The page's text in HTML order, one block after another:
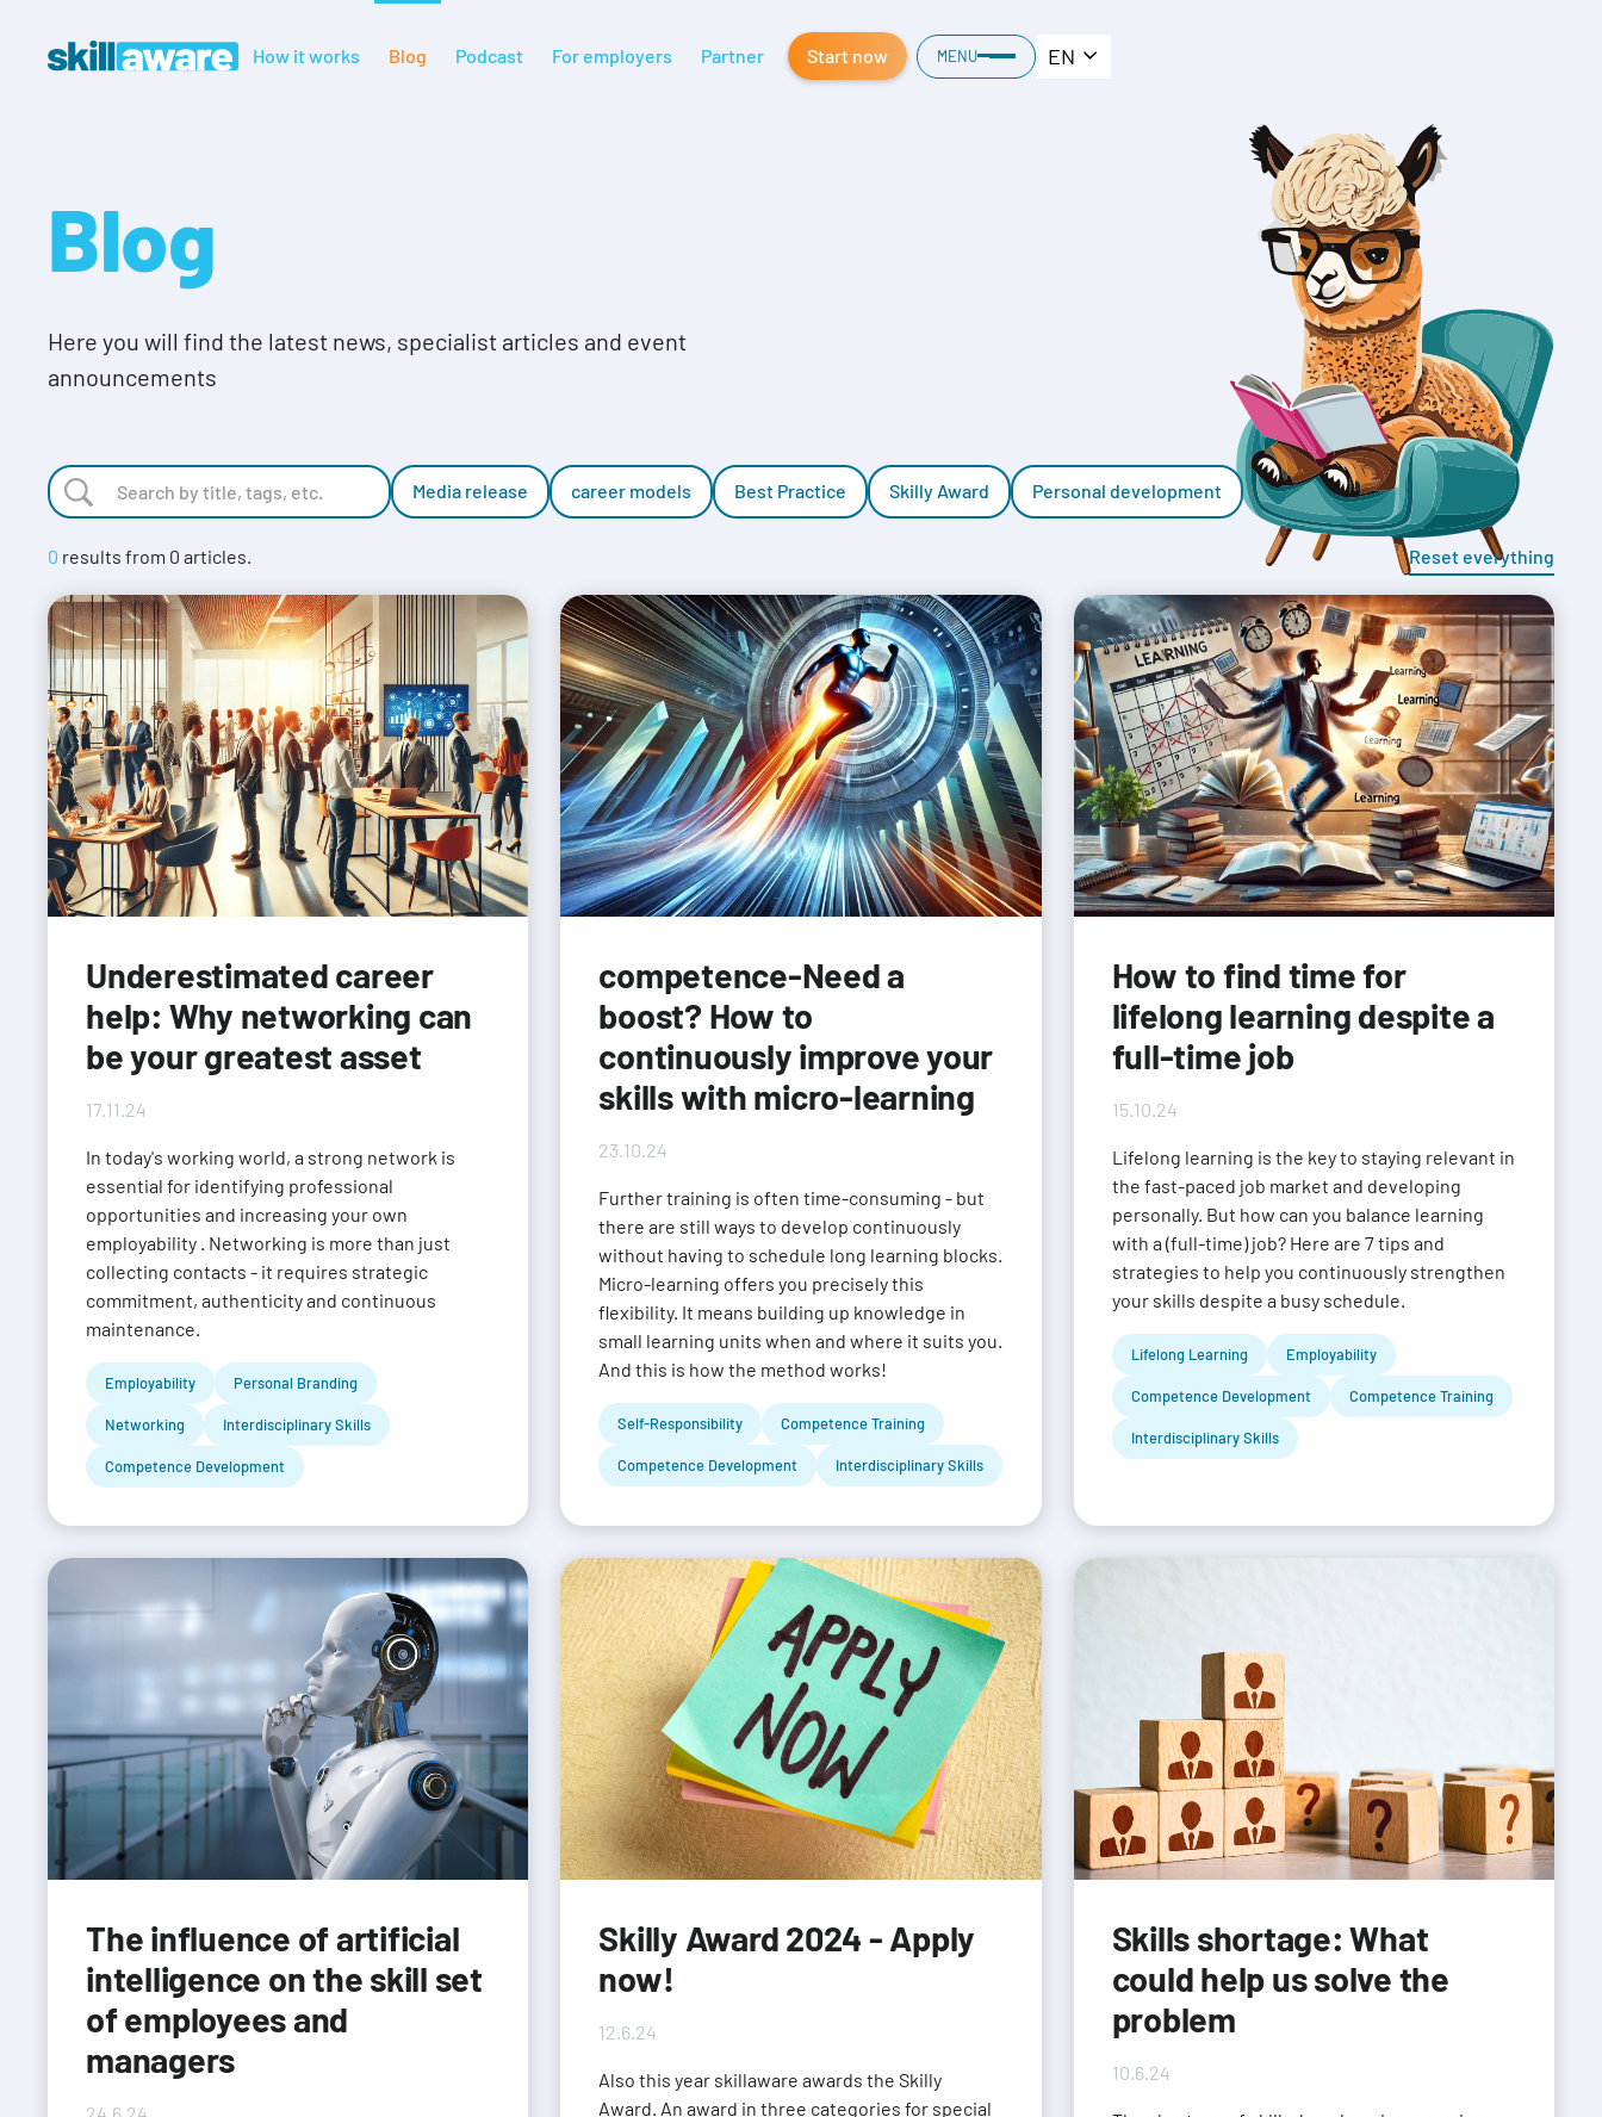
How it works Blog Podcast For employers Partner Start now MENU EN
Blog
Here you will find the latest news, specialist articles and event
announcements
Media release career models Best Practice Skilly Award Personal development
0 results from 0 articles. Reset everything
Underestimated career
help: Why networking can
be your greatest asset
17.11.24
In today's working world, a strong network is
essential for identifying professional
opportunities and increasing your own
employability . Networking is more than just
collecting contacts - it requires strategic
commitment, authenticity and continuous
maintenance.
Employability Personal Branding
Networking Interdisciplinary Skills
Competence Development
competence-Need a
boost? How to
continuously improve your
skills with micro-learning
23.10.24
Further training is often time-consuming - but
there are still ways to develop continuously
without having to schedule long learning blocks.
Micro-learning offers you precisely this
flexibility. It means building up knowledge in
small learning units when and where it suits you.
And this is how the method works!
Self-Responsibility Competence Training
Competence Development Interdisciplinary Skills
How to find time for
lifelong learning despite a
full-time job
15.10.24
Lifelong learning is the key to staying relevant in
the fast-paced job market and developing
personally. But how can you balance learning
with a (full-time) job? Here are 7 tips and
strategies to help you continuously strengthen
your skills despite a busy schedule.
Lifelong Learning Employability
Competence Development Competence Training
Interdisciplinary Skills
The influence of artificial
intelligence on the skill set
of employees and
managers
Skilly Award 2024 - Apply
now!
12.6.24
Also this year skillaware awards the Skilly
Award. An award in three categories for special
Skills shortage: What
could help us solve the
problem
10.6.24